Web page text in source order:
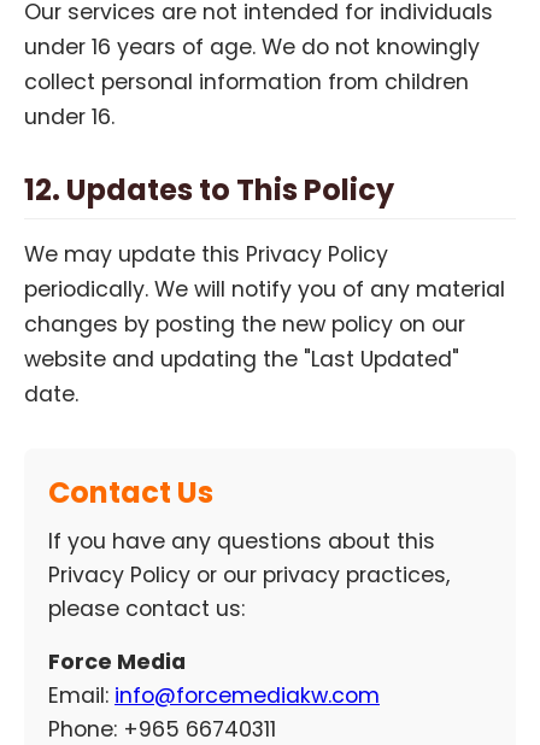
Our services are not intended for individuals
under 16 years of age. We do not knowingly
collect personal information from children
under 16.
12. Updates to This Policy
We may update this Privacy Policy
periodically. We will notify you of any material
changes by posting the new policy on our
website and updating the "Last Updated"
date.
Contact Us
If you have any questions about this
Privacy Policy or our privacy practices,
please contact us:
Force Media
Email: info@forcemediakw.com
Phone: +965 66740311